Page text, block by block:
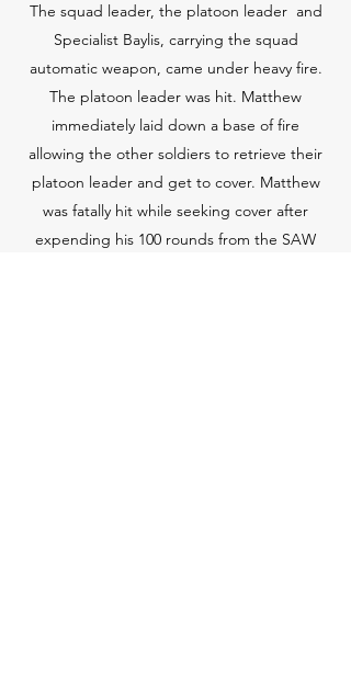
The squad leader, the platoon leader and
Specialist Baylis, carrying the squad
automatic weapon, came under heavy fire.
The platoon leader was hit. Matthew
immediately laid down a base of fire
allowing the other soldiers to retrieve their
platoon leader and get to cover. Matthew
was fatally hit while seeking cover after
expending his 100 rounds from the SAW